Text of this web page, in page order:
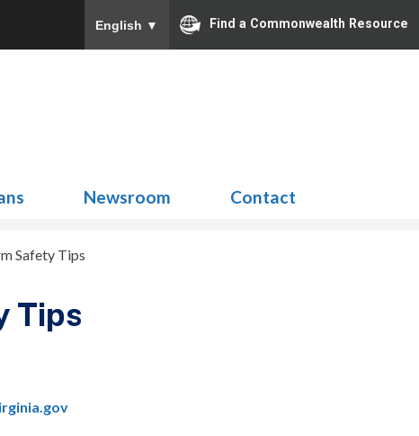
English ▼ Find a Commonwealth Resource
Newsroom Contact
Safety Tips
Tips